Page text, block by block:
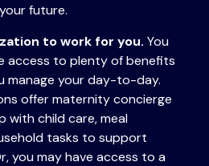
future.
to work for you. You
access to plenty of benefits
manage your day-to-day.
offer maternity concierge
with child care, meal
tasks to support
you may have access to a